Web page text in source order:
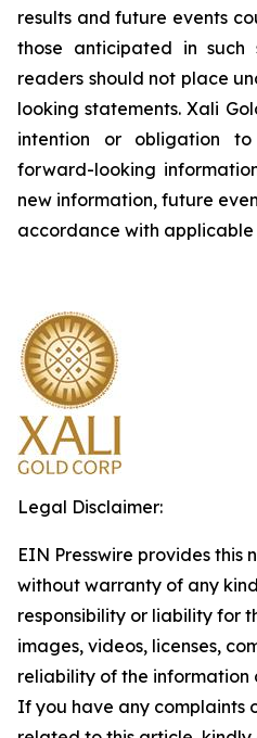
results and future events
those anticipated in such
readers should not place
looking statements.Xali
intention or obligation
forward-looking
new information, future
accordance with applicable
Legal Disclaimer:
EIN Presswire provides this
without warranty of any
responsibility or liability for
images, videos, licenses,
reliability of the information
If you have any complaints